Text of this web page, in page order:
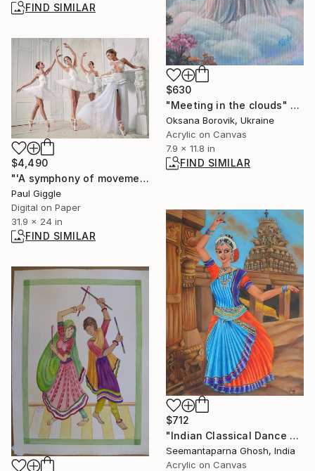
FIND SIMILAR
$630
"Meeting in the clouds" Painting
Oksana Borovik, Ukraine
Acrylic on Canvas
7.9 x 11.8 in
FIND SIMILAR
$4,490
"'A symphony of movement' by Paul Giggle #2 of 12 - Limited Edition of 12" Photograph
Paul Giggle
Digital on Paper
31.9 x 24 in
FIND SIMILAR
$712
"Indian Classical Dance Series: Kuchipudi" Painting
Seemantaparna Ghosh, India
Acrylic on Canvas